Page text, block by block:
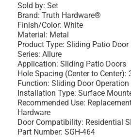
Sold by: Set
Brand: Truth Hardware®
Finish/Color: White
Material: Metal
Product Type: Sliding Patio Door
Series: Allure
Application: Sliding Patio Doors
Hole Spacing (Center to Center):
Function: Sliding Door
Installation Type: Surface
Recommended Use:
Hardware
Door Compatibility: Residential
Part Number: SGH-464